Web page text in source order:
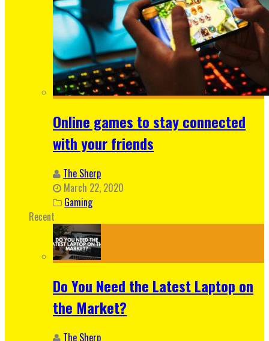
Online games to stay connected
with your friends
The Sherp
March 22, 2020
Gaming
Recent
Do You Need the Latest Laptop on
the Market?
The Sherp